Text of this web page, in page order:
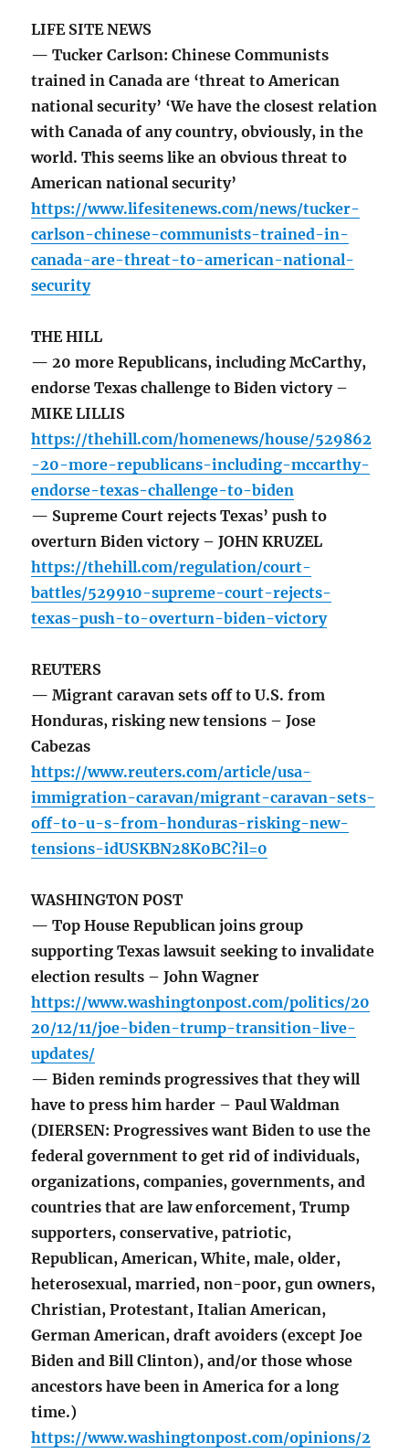
LIFE SITE NEWS
— Tucker Carlson: Chinese Communists
trained in Canada are ‘threat to American
national security’ ‘We have the closest relation
with Canada of any country, obviously, in the
world. This seems like an obvious threat to
American national security’
https://www.lifesitenews.com/news/tucker-
carlson-chinese-communists-trained-in-
canada-are-threat-to-american-national-
security
THE HILL
— 20 more Republicans, including McCarthy,
endorse Texas challenge to Biden victory –
MIKE LILLIS
https://thehill.com/homenews/house/529862
-20-more-republicans-including-mccarthy-
endorse-texas-challenge-to-biden
— Supreme Court rejects Texas’ push to
overturn Biden victory – JOHN KRUZEL
https://thehill.com/regulation/court-
battles/529910-supreme-court-rejects-
texas-push-to-overturn-biden-victory
REUTERS
— Migrant caravan sets off to U.S. from
Honduras, risking new tensions – Jose
Cabezas
https://www.reuters.com/article/usa-
immigration-caravan/migrant-caravan-sets-
off-to-u-s-from-honduras-risking-new-
tensions-idUSKBN28K0BC?il=0
WASHINGTON POST
— Top House Republican joins group
supporting Texas lawsuit seeking to invalidate
election results – John Wagner
https://www.washingtonpost.com/politics/20
20/12/11/joe-biden-trump-transition-live-
updates/
— Biden reminds progressives that they will
have to press him harder – Paul Waldman
(DIERSEN: Progressives want Biden to use the
federal government to get rid of individuals,
organizations, companies, governments, and
countries that are law enforcement, Trump
supporters, conservative, patriotic,
Republican, American, White, male, older,
heterosexual, married, non-poor, gun owners,
Christian, Protestant, Italian American,
German American, draft avoiders (except Joe
Biden and Bill Clinton), and/or those whose
ancestors have been in America for a long
time.)
https://www.washingtonpost.com/opinions/2